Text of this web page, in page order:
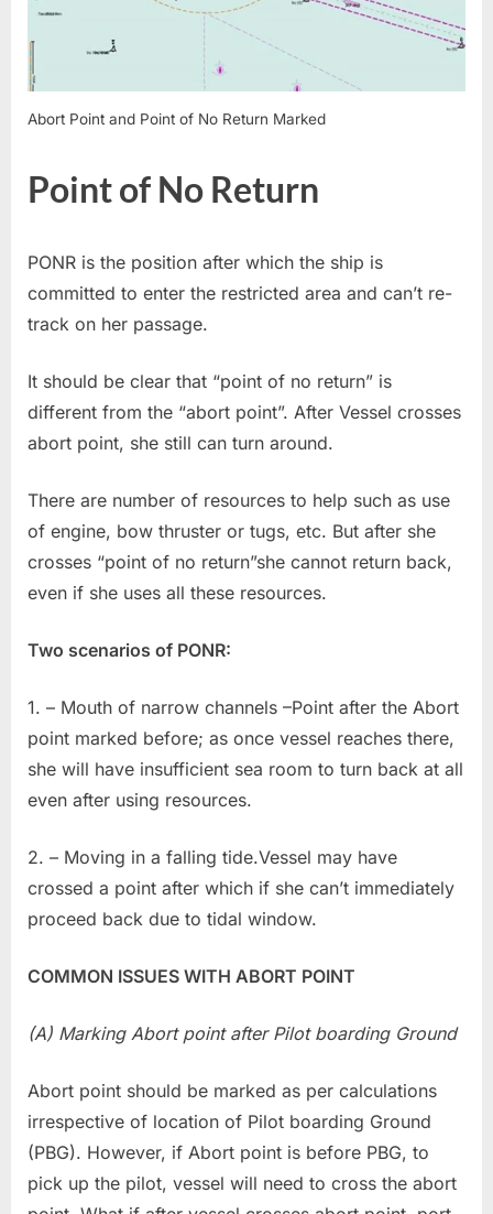
Abort Point and Point of No Return Marked
Point of No Return
PONR is the position after which the ship is
committed to enter the restricted area and can’t re-
track on her passage.
It should be clear that “point of no return” is
different from the “abort point”. After Vessel crosses
abort point, she still can turn around.
There are number of resources to help such as use
of engine, bow thruster or tugs, etc. But after she
crosses “point of no return”she cannot return back,
even if she uses all these resources.
Two scenarios of PONR:
1. – Mouth of narrow channels –Point after the Abort
point marked before; as once vessel reaches there,
she will have insufficient sea room to turn back at all
even after using resources.
2. – Moving in a falling tide.Vessel may have
crossed a point after which if she can’t immediately
proceed back due to tidal window.
COMMON ISSUES WITH ABORT POINT
(A) Marking Abort point after Pilot boarding Ground
Abort point should be marked as per calculations
irrespective of location of Pilot boarding Ground
(PBG). However, if Abort point is before PBG, to
pick up the pilot, vessel will need to cross the abort